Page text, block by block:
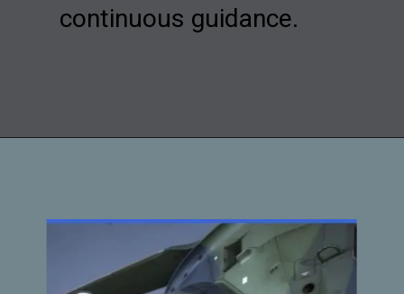
continuous guidance.